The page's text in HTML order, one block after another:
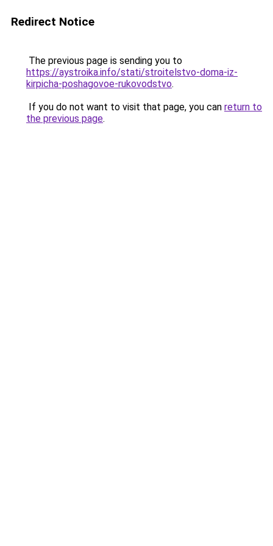
Redirect Notice
The previous page is sending you to
https://aystroika.info/stati/stroitelstvo-doma-iz-
kirpicha-poshagovoe-rukovodstvo.
If you do not want to visit that page, you can return to
the previous page.